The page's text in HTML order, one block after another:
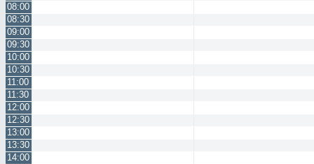
08:00
08:30
09:00
09:30
10:00
10:30
11:00
11:30
12:00
12:30
13:00
13:30
14:00